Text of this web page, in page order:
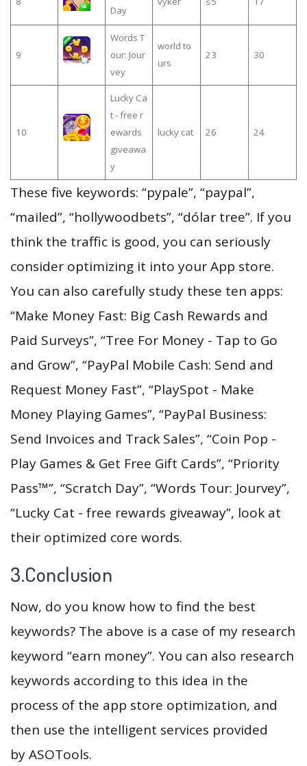
Day
9
Words T
our: Jour
vey
world to
urs
23 30
10
Lucky Ca
t - free r
ewards
giveawa
y
lucky cat 26 24
These five keywords: “pypale”, “paypal”,
“mailed”, “hollywoodbets”, “dólar tree”. If you
think the traffic is good, you can seriously
consider optimizing it into your App store.
You can also carefully study these ten apps:
“Make Money Fast: Big Cash Rewards and
Paid Surveys”, “Tree For Money - Tap to Go
and Grow”, “PayPal Mobile Cash: Send and
Request Money Fast”, “PlaySpot - Make
Money Playing Games”, “PayPal Business:
Send Invoices and Track Sales”, “Coin Pop -
Play Games & Get Free Gift Cards”, “Priority
Pass™”, “Scratch Day”, “Words Tour: Jourvey”,
“Lucky Cat - free rewards giveaway”, look at
their optimized core words.
3.Conclusion
Now, do you know how to find the best
keywords? The above is a case of my research
keyword “earn money”. You can also research
keywords according to this idea in the
process of the app store optimization, and
then use the intelligent services provided
by ASOTools.